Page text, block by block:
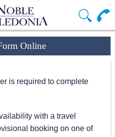
Online
is required to complete
with a travel
booking on one of